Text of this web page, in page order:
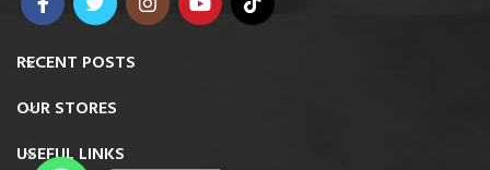
RECENT POSTS
OUR STORES
USEFUL LINKS